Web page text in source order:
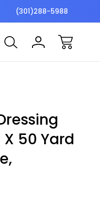
Free
(301)288-5988
50 Yard